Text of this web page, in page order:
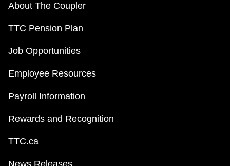
About The Coupler
TTC Pension Plan
Job Opportunities
Employee Resources
Payroll Information
Rewards and Recognition
TTC.ca